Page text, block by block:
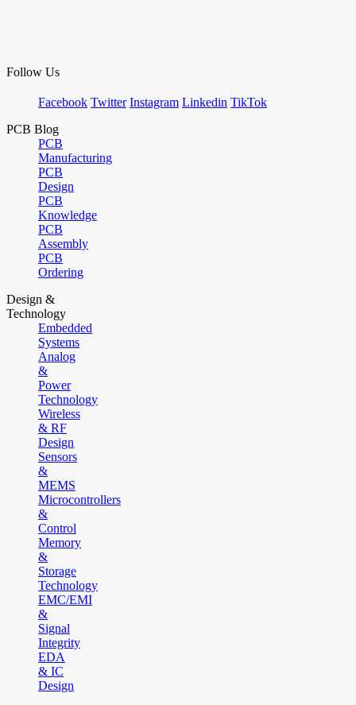
Follow Us
Facebook Twitter Instagram Linkedin TikTok
PCB Blog
PCB
Manufacturing
PCB
Design
PCB
Knowledge
PCB
Assembly
PCB
Ordering
Design &
Technology
Embedded
Systems
Analog
&
Power
Technology
Wireless
& RF
Design
Sensors
&
MEMS
Microcontrollers
&
Control
Memory
&
Storage
Technology
EMC/EMI
&
Signal
Integrity
EDA
& IC
Design